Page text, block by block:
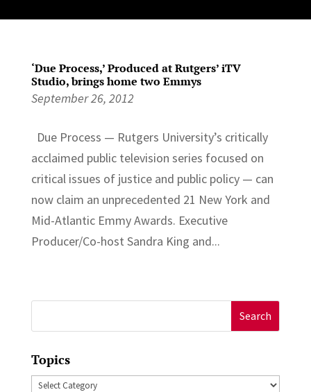
‘Due Process,’ Produced at Rutgers’ iTV
Studio, brings home two Emmys
September 26, 2012
Due Process — Rutgers University’s critically
acclaimed public television series focused on
critical issues of justice and public policy — can
now claim an unprecedented 21 New York and
Mid-Atlantic Emmy Awards. Executive
Producer/Co-host Sandra King and...
for:
Topics
Topics